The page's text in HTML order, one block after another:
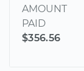
AMOUNT
PAID
$356.56